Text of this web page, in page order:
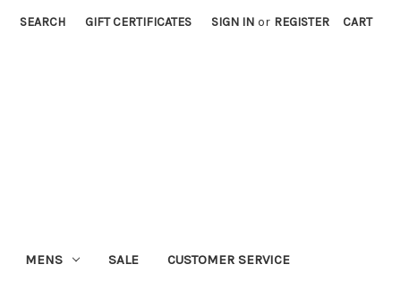
SEARCH GIFT CERTIFICATES SIGN IN or REGISTER CART
MENS SALE CUSTOMER SERVICE